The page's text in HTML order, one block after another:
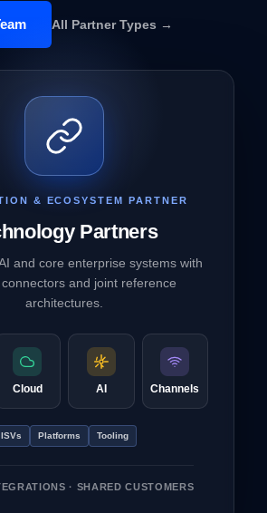
All Partner Types →
& ECOSYSTEM PARTNER
Partners
and core enterprise systems with
and joint reference
architectures.
Cloud AI Channels
ISVs Platforms Tooling
· SHARED CUSTOMERS